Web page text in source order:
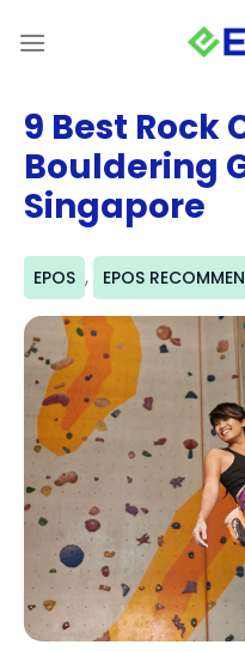
9 Best Rock
Bouldering
Singapore
EPOS , EPOS